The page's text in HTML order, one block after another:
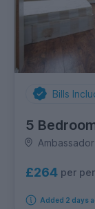
Bills
5
£264 per
Added 2 days